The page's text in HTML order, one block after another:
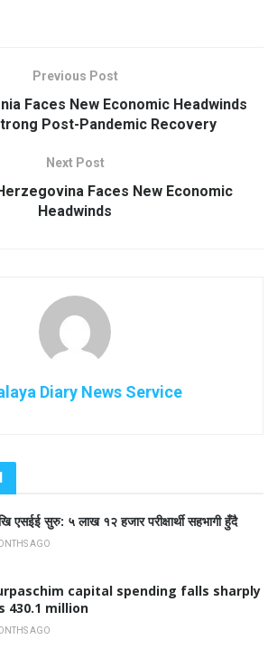
Previous Post
Faces New Economic Headwinds
Post-Pandemic Recovery
Next Post
Faces New Economic
Headwinds
Diary News Service
एसईई सुरु: ५ लाख १२ हजार परीक्षार्थी सहभागी हुँदै
AGO
capital spending falls sharply
430.1 million
AGO